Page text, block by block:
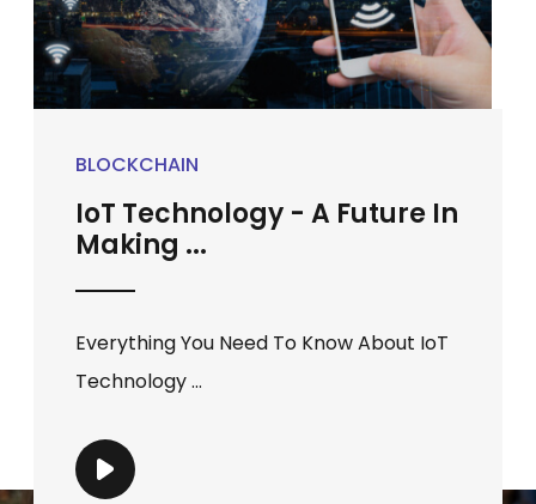
BLOCKCHAIN
IoT Technology - A Future In
Making ...
Everything You Need To Know About IoT
Technology ...